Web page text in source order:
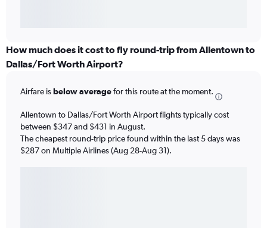
How much does it cost to fly round-trip from Allentown to
Dallas/Fort Worth Airport?
Airfare isbelow averagefor this route at the moment.
Allentown to Dallas/Fort Worth Airport flights typically cost
between $347 and $431 in August.
The cheapest round-trip price found within the last 5 days was
$287 on Multiple Airlines (Aug 28-Aug 31).